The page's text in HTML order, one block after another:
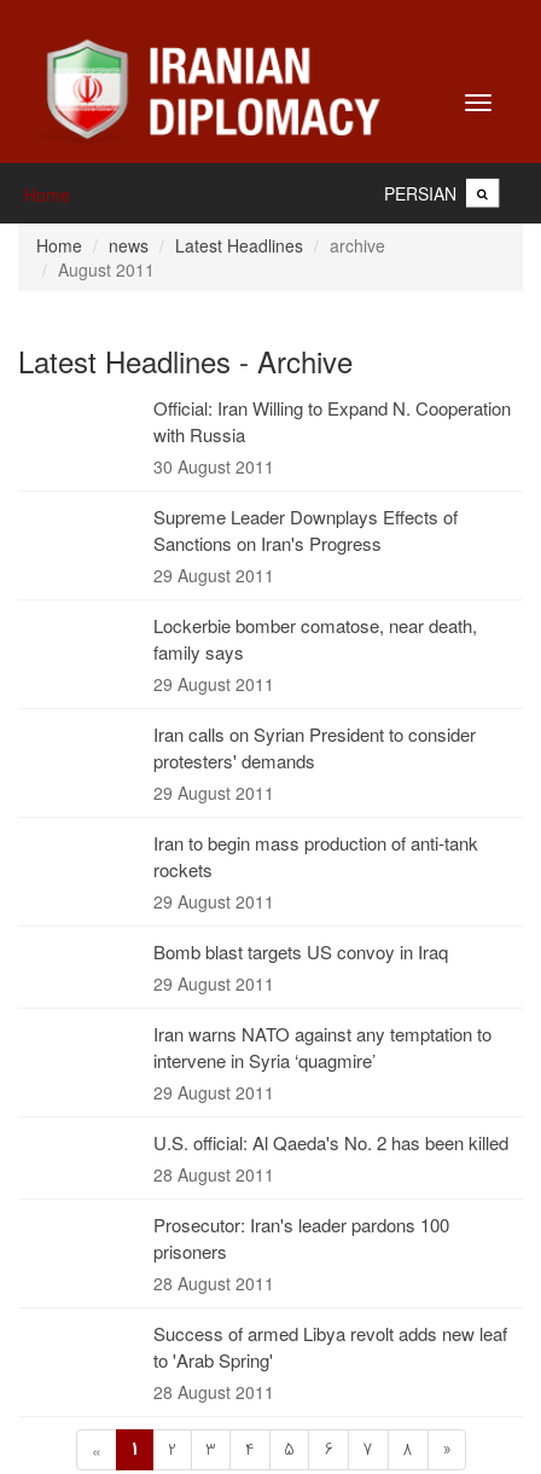
Toggle
Home PERSIAN
Home news Latest Headlines
archive
August 2011
Latest Headlines - Archive
Official: Iran Willing to Expand N. Cooperation
with Russia
30 August 2011
Supreme Leader Downplays Effects of
Sanctions on Iran's Progress
29 August 2011
Lockerbie bomber comatose, near death,
family says
29 August 2011
Iran calls on Syrian President to consider
protesters' demands
29 August 2011
Iran to begin mass production of anti-tank
rockets
29 August 2011
Bomb blast targets US convoy in Iraq
29 August 2011
Iran warns NATO against any temptation to
intervene in Syria ‘quagmire’
29 August 2011
U.S. official: Al Qaeda's No. 2 has been killed
28 August 2011
Prosecutor: Iran's leader pardons 100
prisoners
28 August 2011
Success of armed Libya revolt adds new leaf
to 'Arab Spring'
28 August 2011
« 1 2 3 4 5 6 7 8 »